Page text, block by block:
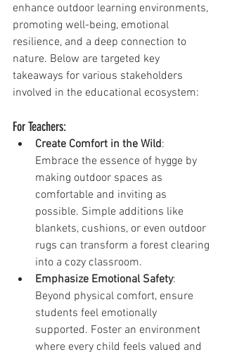
enhance outdoor learning environments,
promoting well-being, emotional
resilience, and a deep connection to
nature. Below are targeted key
takeaways for various stakeholders
involved in the educational ecosystem:
For Teachers:
Create Comfort in the Wild:
Embrace the essence of hygge by
making outdoor spaces as
comfortable and inviting as
possible. Simple additions like
blankets, cushions, or even outdoor
rugs can transform a forest clearing
into a cozy classroom.
Emphasize Emotional Safety:
Beyond physical comfort, ensure
students feel emotionally
supported. Foster an environment
where every child feels valued and